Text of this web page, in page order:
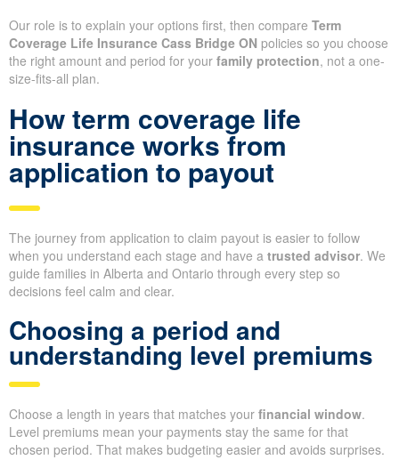
Our role is to explain your options first, then compare Term
Coverage Life Insurance Cass Bridge ON policies so you choose
the right amount and period for your family protection, not a one-
size-fits-all plan.
How term coverage life
insurance works from
application to payout
The journey from application to claim payout is easier to follow
when you understand each stage and have a trusted advisor. We
guide families in Alberta and Ontario through every step so
decisions feel calm and clear.
Choosing a period and
understanding level premiums
Choose a length in years that matches your financial window.
Level premiums mean your payments stay the same for that
chosen period. That makes budgeting easier and avoids surprises.